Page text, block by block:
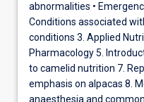
abnormalities •
Conditions associated
conditions 3. Applied
Pharmacology 5.
to camelid nutrition 7.
emphasis on alpacas 8.
anaesthesia and